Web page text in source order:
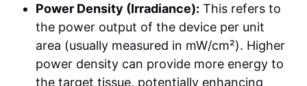
Power Density (Irradiance): This refers to
the power output of the device per unit
area (usually measured in mW/cm²). Higher
power density can provide more energy to
the target tissue, potentially enhancing